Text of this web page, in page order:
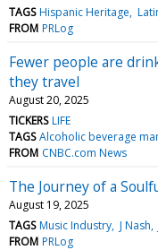
TAGS Hispanic Heritage
FROM PRLog
Fewer people are
they travel
August 20, 2025
TICKERS LIFE
TAGS Alcoholic beverage
FROM CNBC.com News
The Journey of a
August 19, 2025
TAGS Music Industry J Nash
FROM PRLog